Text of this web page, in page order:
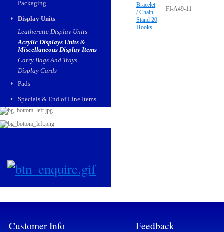
Packaging.
Display Units
Leatherette Display Units
Acrylic Displays Units &
Miscellaneous Display Items
Carry Bags And Trays
Display Cards
Pads
Specials & End of Line Items
FI-A49-11
Customer Info Feedback